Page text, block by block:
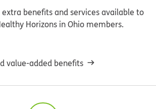
benefits and services available to
Horizons in Ohio members.
value-added benefits